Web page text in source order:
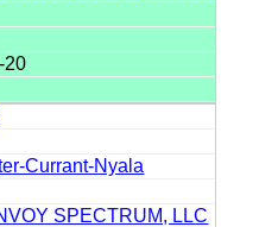
20
Currant-Nyala
SPECTRUM, LLC